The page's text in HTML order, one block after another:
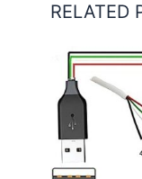
RELATED